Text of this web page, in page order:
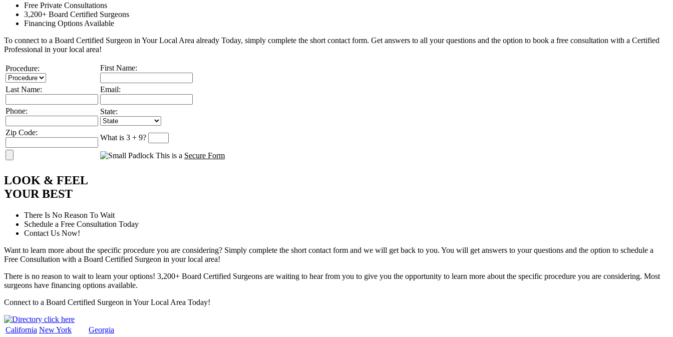
Free Private Consultations
3,200+ Board Certified Surgeons
Financing Options Available
To connect to a Board Certified Surgeon in Your Local Area already Today, simply complete the short contact form. Get answers to all your questions and the option to book a free consultation with a Certified
Professional in your local area!
Procedure: First Name:
Last Name: Email:
Phone: State:
Zip Code:
What is 3 + 9?
This is a Secure Form
LOOK & FEEL
YOUR BEST
There Is No Reason To Wait
Schedule a Free Consultation Today
Contact Us Now!
Want to learn more about the specific procedure you are considering? Simply complete the short contact form and we will get back to you. You will get answers to your questions and the option to schedule a
Free Consultation with a Board Certified Surgeon in your local area!
There is no reason to wait to learn your options! 3,200+ Board Certified Surgeons are waiting to hear from you to give you the opportunity to learn more about the specific procedure you are considering. Most
surgeons have financing options available.
Connect to a Board Certified Surgeon in Your Local Area Today!
California New York
Georgia